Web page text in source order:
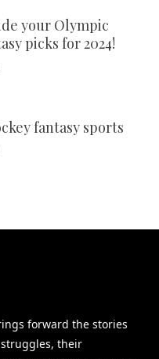
your Olympic
picks for 2024!
fantasy sports
forward the stories
their